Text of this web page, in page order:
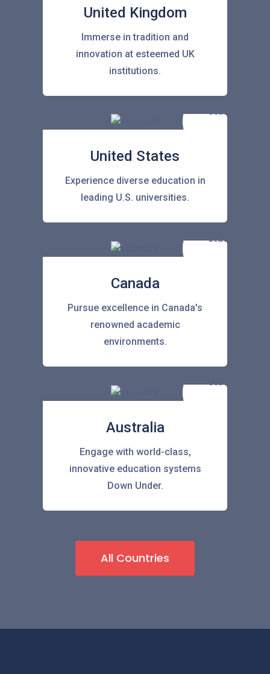
United Kingdom
Immerse in tradition and
innovation at esteemed UK
institutions.
United States
Experience diverse education in
leading U.S. universities.
Canada
Pursue excellence in Canada's
renowned academic
environments.
Australia
Engage with world-class,
innovative education systems
Down Under.
All Countries